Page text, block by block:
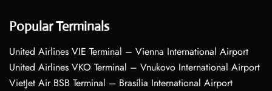
Popular Terminals
United Airlines VIE Terminal – Vienna International Airport
United Airlines VKO Terminal – Vnukovo International Airport
VietJet Air BSB Terminal – Brasília International Airport